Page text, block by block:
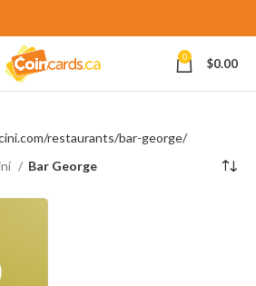
0 $0.00
restaurants/bar-george/
Bar George